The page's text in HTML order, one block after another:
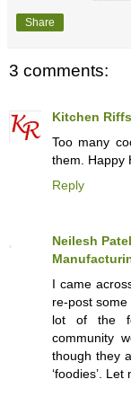
Share
3 comments:
Kitchen Riffs
Too many
them. Happy
Reply
Neilesh
I came
re-post
lot of the
community
though they
‘foodies’. Let